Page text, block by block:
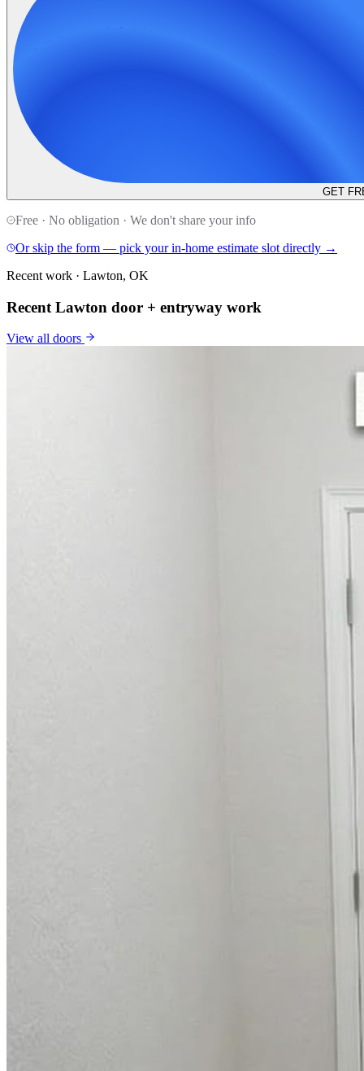
GET
Free · No obligation · We don't share your info
Or skip the form — pick your in-home estimate slot directly →
Recent work · Lawton, OK
Recent Lawton door + entryway work
View all doors